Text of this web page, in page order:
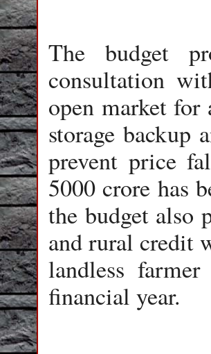
The budget
consultation
open market for
storage backup
prevent price
5000 crore has
the budget also
and rural credit
landless
financial year.